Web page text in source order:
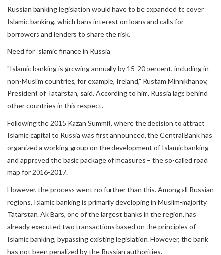
Russian banking legislation would have to be expanded to cover
Islamic banking, which bans interest on loans and calls for
borrowers and lenders to share the risk.
Need for Islamic finance in Russia
"Islamic banking is growing annually by 15-20 percent, including in
non-Muslim countries, for example, Ireland," Rustam Minnikhanov,
President of Tatarstan, said. According to him, Russia lags behind
other countries in this respect.
Following the 2015 Kazan Summit, where the decision to attract
Islamic capital to Russia was first announced, the Central Bank has
organized a working group on the development of Islamic banking
and approved the basic package of measures – the so-called road
map for 2016-2017.
However, the process went no further than this. Among all Russian
regions, Islamic banking is primarily developing in Muslim-majority
Tatarstan. Ak Bars, one of the largest banks in the region, has
already executed two transactions based on the principles of
Islamic banking, bypassing existing legislation. However, the bank
has not been penalized by the Russian authorities.